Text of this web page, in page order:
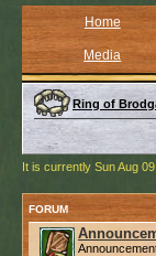
Home
Media
Ring of
It is currently Sun Aug
FORUM